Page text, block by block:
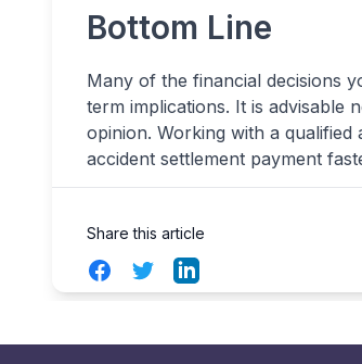
Bottom Line
Many of the financial decisions
term implications. It is advisable
opinion. Working with a
accident settlement payment
Share this article
FacebookTwitterLinkedIn